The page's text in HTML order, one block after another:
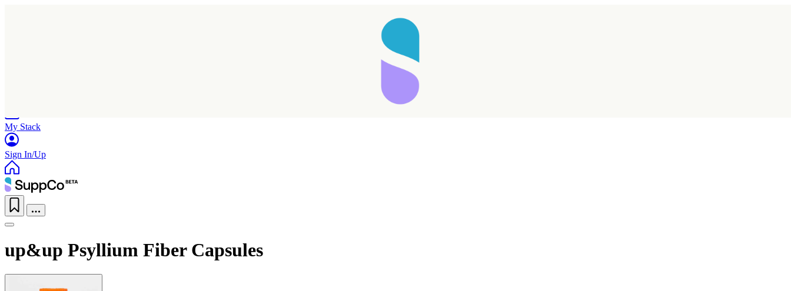
My Stack
Sign In/Up
up&up Psyllium Fiber Capsules